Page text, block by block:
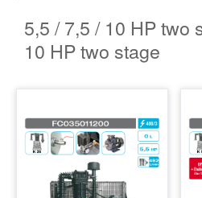
5,5 / 7,5 / 10 HP two
10 HP two stage